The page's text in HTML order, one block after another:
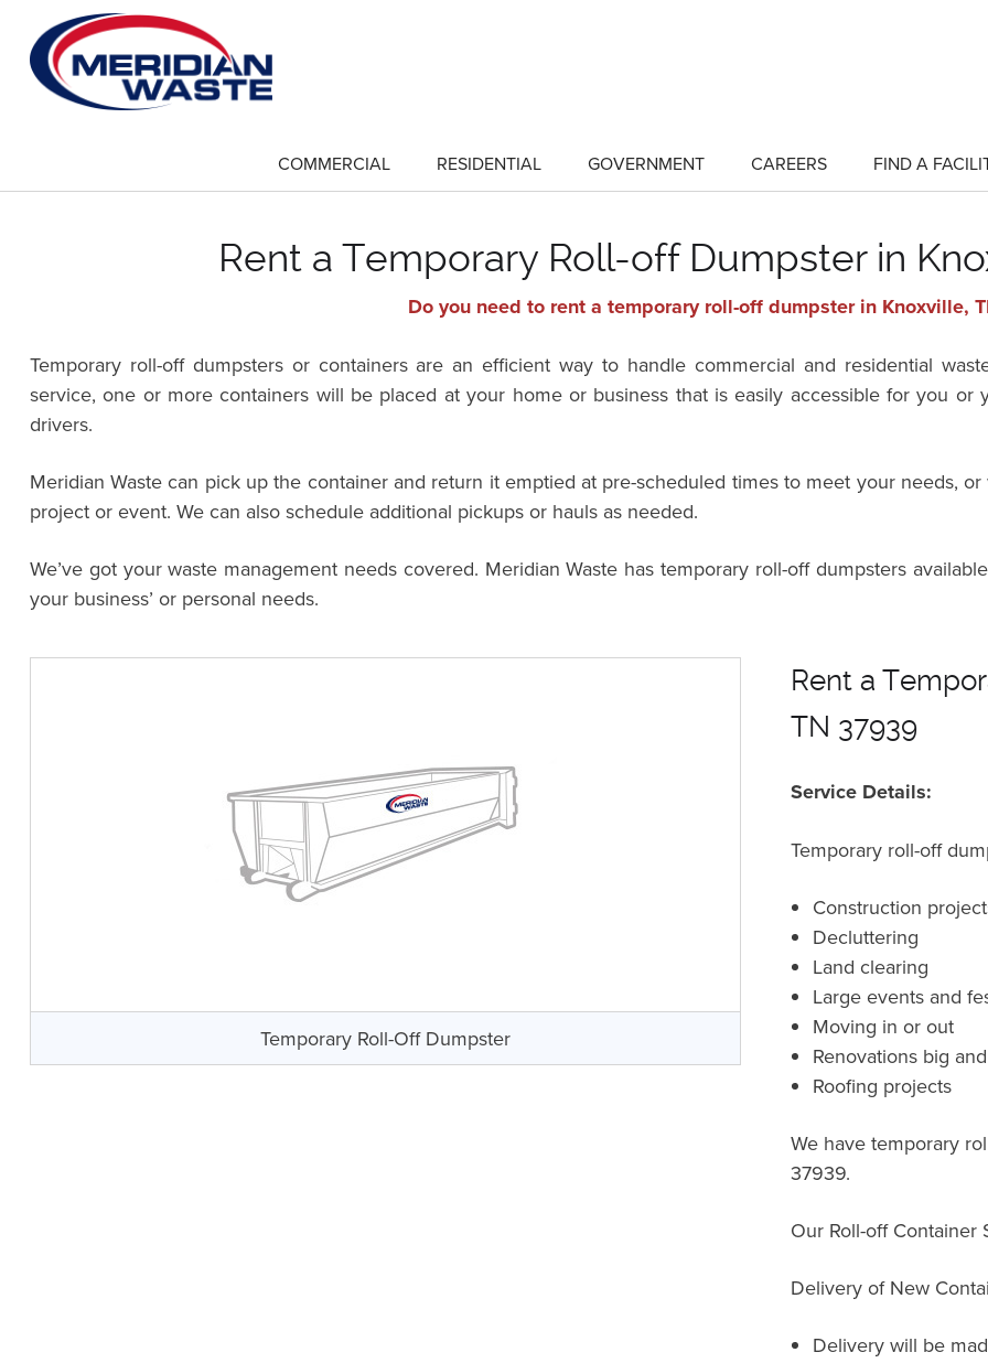
main
content
COMMERCIAL RESIDENTIAL GOVERNMENT CAREERS FIND A
Rent a Temporary Roll-off Dumpster in
Do you need to rent a temporary roll-off dumpster in Knoxville,
Temporary roll-off dumpsters or containers are an efficient way to handle commercial and residential
service, one or more containers will be placed at your home or business that is easily accessible for you or
drivers.
Meridian Waste can pick up the container and return it emptied at pre-scheduled times to meet your needs,
project or event. We can also schedule additional pickups or hauls as needed.
We’ve got your waste management needs covered. Meridian Waste has temporary roll-off dumpsters
your business’ or personal needs.
Temporary Roll-Off Dumpster
Rent a
TN 37939
Service Details:
Temporary roll-off
Construction
Decluttering
Land clearing
Large events and
Moving in or out
Renovations big
Roofing projects
We have temporary
37939.
Our Roll-off Container
Delivery of New
Delivery will be